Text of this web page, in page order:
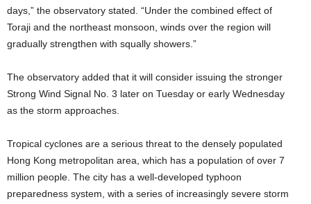
days,” the observatory stated. “Under the combined effect of
Toraji and the northeast monsoon, winds over the region will
gradually strengthen with squally showers.”
The observatory added that it will consider issuing the stronger
Strong Wind Signal No. 3 later on Tuesday or early Wednesday
as the storm approaches.
Tropical cyclones are a serious threat to the densely populated
Hong Kong metropolitan area, which has a population of over 7
million people. The city has a well-developed typhoon
preparedness system, with a series of increasingly severe storm